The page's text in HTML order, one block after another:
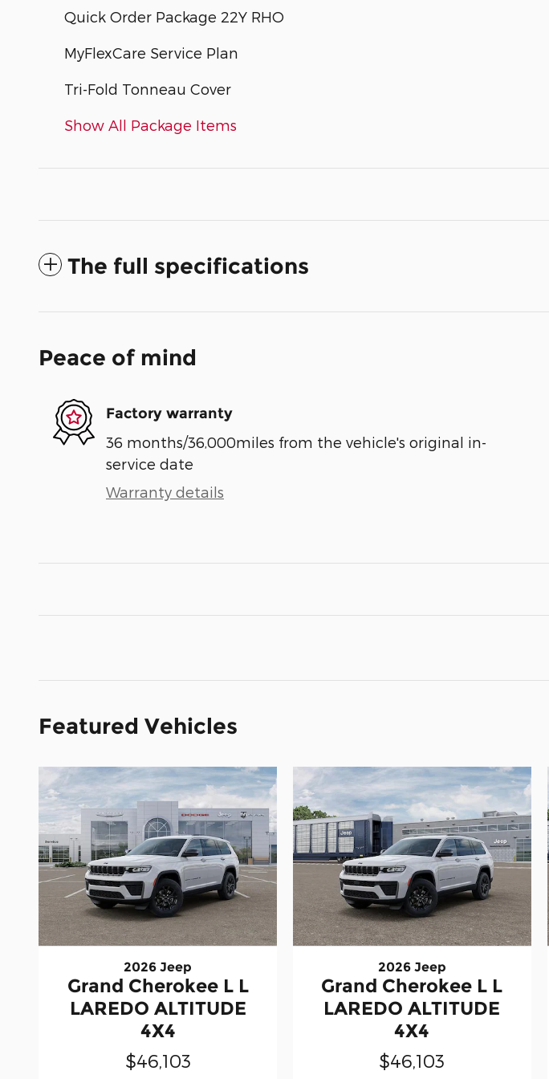
Quick Order Package 22Y RHO
MyFlexCare Service Plan
Tri-Fold Tonneau Cover
Show All Package Items
The full specifications
Peace of mind
Factory warranty
36 months/36,000miles from the vehicle's original in-
service date
Warranty details
Featured Vehicles
2026 Jeep
Grand Cherokee L L
LAREDO ALTITUDE
4X4
$46,103
2026 Jeep
Grand Cherokee L L
LAREDO ALTITUDE
4X4
$46,103